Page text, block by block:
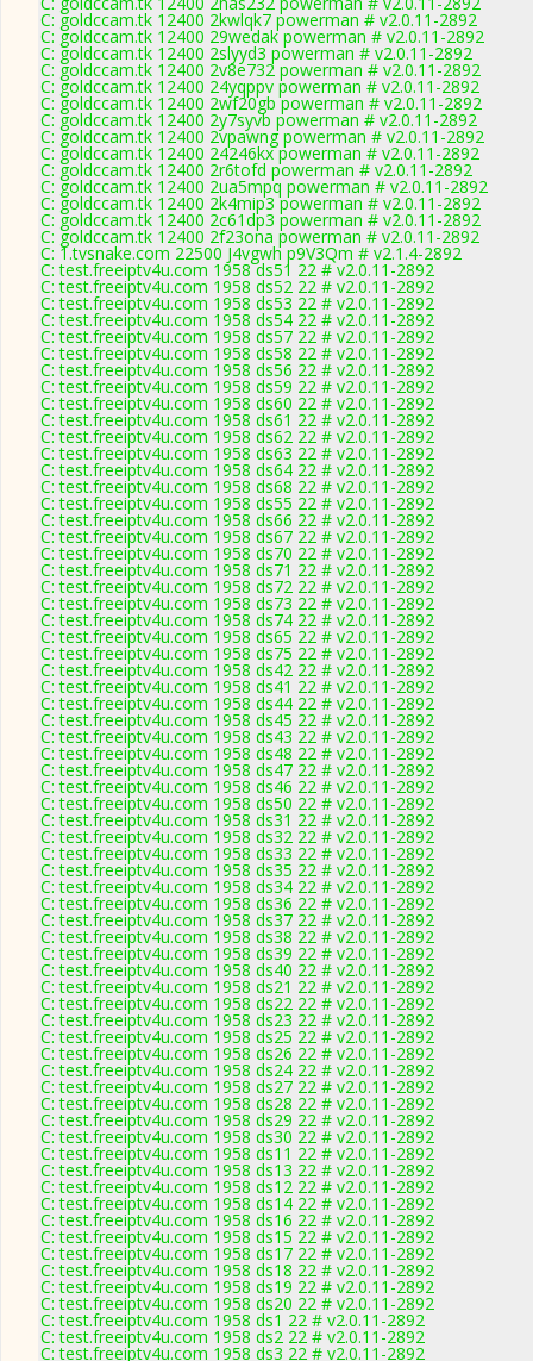
C: goldccam.tk 12400 2kwlqk7 powerman # v2.0.11-2892
C: goldccam.tk 12400 29wedak powerman # v2.0.11-2892
C: goldccam.tk 12400 2slyyd3 powerman # v2.0.11-2892
C: goldccam.tk 12400 2v8e732 powerman # v2.0.11-2892
C: goldccam.tk 12400 24yqppv powerman # v2.0.11-2892
C: goldccam.tk 12400 2wf20gb powerman # v2.0.11-2892
C: goldccam.tk 12400 2y7syvb powerman # v2.0.11-2892
C: goldccam.tk 12400 2vpawng powerman # v2.0.11-2892
C: goldccam.tk 12400 24246kx powerman # v2.0.11-2892
C: goldccam.tk 12400 2r6tofd powerman # v2.0.11-2892
C: goldccam.tk 12400 2ua5mpq powerman # v2.0.11-2892
C: goldccam.tk 12400 2k4mip3 powerman # v2.0.11-2892
C: goldccam.tk 12400 2c61dp3 powerman # v2.0.11-2892
C: goldccam.tk 12400 2f23ona powerman # v2.0.11-2892
C: 1.tvsnake.com 22500 J4vgwh p9V3Qm # v2.1.4-2892
C: test.freeiptv4u.com 1958 ds51 22 # v2.0.11-2892
C: test.freeiptv4u.com 1958 ds52 22 # v2.0.11-2892
C: test.freeiptv4u.com 1958 ds53 22 # v2.0.11-2892
C: test.freeiptv4u.com 1958 ds54 22 # v2.0.11-2892
C: test.freeiptv4u.com 1958 ds57 22 # v2.0.11-2892
C: test.freeiptv4u.com 1958 ds58 22 # v2.0.11-2892
C: test.freeiptv4u.com 1958 ds56 22 # v2.0.11-2892
C: test.freeiptv4u.com 1958 ds59 22 # v2.0.11-2892
C: test.freeiptv4u.com 1958 ds60 22 # v2.0.11-2892
C: test.freeiptv4u.com 1958 ds61 22 # v2.0.11-2892
C: test.freeiptv4u.com 1958 ds62 22 # v2.0.11-2892
C: test.freeiptv4u.com 1958 ds63 22 # v2.0.11-2892
C: test.freeiptv4u.com 1958 ds64 22 # v2.0.11-2892
C: test.freeiptv4u.com 1958 ds68 22 # v2.0.11-2892
C: test.freeiptv4u.com 1958 ds55 22 # v2.0.11-2892
C: test.freeiptv4u.com 1958 ds66 22 # v2.0.11-2892
C: test.freeiptv4u.com 1958 ds67 22 # v2.0.11-2892
C: test.freeiptv4u.com 1958 ds70 22 # v2.0.11-2892
C: test.freeiptv4u.com 1958 ds71 22 # v2.0.11-2892
C: test.freeiptv4u.com 1958 ds72 22 # v2.0.11-2892
C: test.freeiptv4u.com 1958 ds73 22 # v2.0.11-2892
C: test.freeiptv4u.com 1958 ds74 22 # v2.0.11-2892
C: test.freeiptv4u.com 1958 ds65 22 # v2.0.11-2892
C: test.freeiptv4u.com 1958 ds75 22 # v2.0.11-2892
C: test.freeiptv4u.com 1958 ds42 22 # v2.0.11-2892
C: test.freeiptv4u.com 1958 ds41 22 # v2.0.11-2892
C: test.freeiptv4u.com 1958 ds44 22 # v2.0.11-2892
C: test.freeiptv4u.com 1958 ds45 22 # v2.0.11-2892
C: test.freeiptv4u.com 1958 ds43 22 # v2.0.11-2892
C: test.freeiptv4u.com 1958 ds48 22 # v2.0.11-2892
C: test.freeiptv4u.com 1958 ds47 22 # v2.0.11-2892
C: test.freeiptv4u.com 1958 ds46 22 # v2.0.11-2892
C: test.freeiptv4u.com 1958 ds50 22 # v2.0.11-2892
C: test.freeiptv4u.com 1958 ds31 22 # v2.0.11-2892
C: test.freeiptv4u.com 1958 ds32 22 # v2.0.11-2892
C: test.freeiptv4u.com 1958 ds33 22 # v2.0.11-2892
C: test.freeiptv4u.com 1958 ds35 22 # v2.0.11-2892
C: test.freeiptv4u.com 1958 ds34 22 # v2.0.11-2892
C: test.freeiptv4u.com 1958 ds36 22 # v2.0.11-2892
C: test.freeiptv4u.com 1958 ds37 22 # v2.0.11-2892
C: test.freeiptv4u.com 1958 ds38 22 # v2.0.11-2892
C: test.freeiptv4u.com 1958 ds39 22 # v2.0.11-2892
C: test.freeiptv4u.com 1958 ds40 22 # v2.0.11-2892
C: test.freeiptv4u.com 1958 ds21 22 # v2.0.11-2892
C: test.freeiptv4u.com 1958 ds22 22 # v2.0.11-2892
C: test.freeiptv4u.com 1958 ds23 22 # v2.0.11-2892
C: test.freeiptv4u.com 1958 ds25 22 # v2.0.11-2892
C: test.freeiptv4u.com 1958 ds26 22 # v2.0.11-2892
C: test.freeiptv4u.com 1958 ds24 22 # v2.0.11-2892
C: test.freeiptv4u.com 1958 ds27 22 # v2.0.11-2892
C: test.freeiptv4u.com 1958 ds28 22 # v2.0.11-2892
C: test.freeiptv4u.com 1958 ds29 22 # v2.0.11-2892
C: test.freeiptv4u.com 1958 ds30 22 # v2.0.11-2892
C: test.freeiptv4u.com 1958 ds11 22 # v2.0.11-2892
C: test.freeiptv4u.com 1958 ds13 22 # v2.0.11-2892
C: test.freeiptv4u.com 1958 ds12 22 # v2.0.11-2892
C: test.freeiptv4u.com 1958 ds14 22 # v2.0.11-2892
C: test.freeiptv4u.com 1958 ds16 22 # v2.0.11-2892
C: test.freeiptv4u.com 1958 ds15 22 # v2.0.11-2892
C: test.freeiptv4u.com 1958 ds17 22 # v2.0.11-2892
C: test.freeiptv4u.com 1958 ds18 22 # v2.0.11-2892
C: test.freeiptv4u.com 1958 ds19 22 # v2.0.11-2892
C: test.freeiptv4u.com 1958 ds20 22 # v2.0.11-2892
C: test.freeiptv4u.com 1958 ds1 22 # v2.0.11-2892
C: test.freeiptv4u.com 1958 ds2 22 # v2.0.11-2892
C: test.freeiptv4u.com 1958 ds3 22 # v2.0.11-2892